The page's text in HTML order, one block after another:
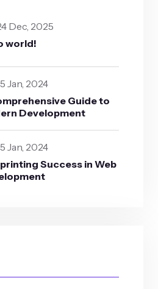
Dec, 2025
world!
Jan, 2024
Guide to
Development
Jan, 2024
Success in Web